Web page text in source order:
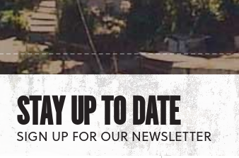
STAY UP TO DATE
SIGN UP FOR OUR NEWSLETTER